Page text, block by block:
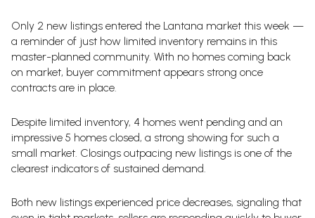
Only 2 new listings entered the Lantana market this week —
a reminder of just how limited inventory remains in this
master-planned community. With no homes coming back
on market, buyer commitment appears strong once
contracts are in place.
Despite limited inventory, 4 homes went pending and an
impressive 5 homes closed, a strong showing for such a
small market. Closings outpacing new listings is one of the
clearest indicators of sustained demand.
Both new listings experienced price decreases, signaling that